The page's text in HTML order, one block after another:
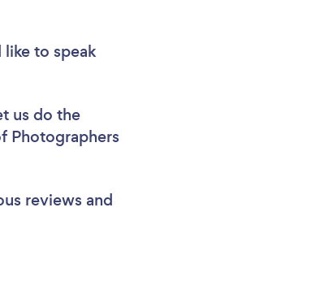
like to speak
us do the
Photographers
reviews and